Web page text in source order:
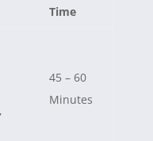
Time
45 – 60
Minutes